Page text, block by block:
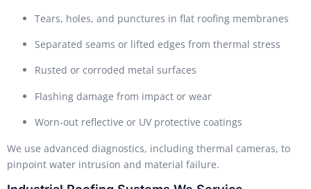
Tears, holes, and punctures in flat roofing membranes
Separated seams or lifted edges from thermal stress
Rusted or corroded metal surfaces
Flashing damage from impact or wear
Worn-out reflective or UV protective coatings
We use advanced diagnostics, including thermal cameras, to
pinpoint water intrusion and material failure.